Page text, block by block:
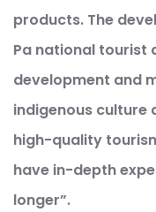
products. The
Pa national tourist
development and
indigenous culture
high-quality
have in-depth
longer”.